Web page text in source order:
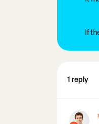
If
1 reply